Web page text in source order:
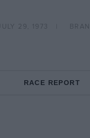
29, 1973
RACE REPORT